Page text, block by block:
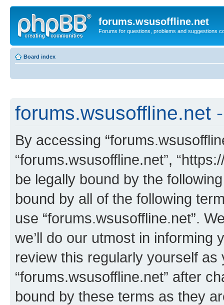
forums.wsusoffline.net
Forums for questions, problems and suggestions
Board index
forums.wsusoffline.net
By accessing
“forums.wsusoffline.net”,
be legally bound by the
bound by all of the following
use “forums.wsusoffline.net”.
we’ll do our utmost in informing
review this regularly yourself
“forums.wsusoffline.net” after
bound by these terms as they